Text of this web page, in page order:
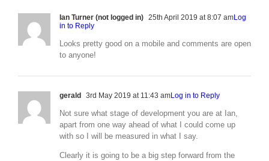
Ian Turner (not logged in) 25th April 2019 at 8:07 amLog
in to Reply
Looks pretty good on a mobile and comments are open
to anyone!
gerald 3rd May 2019 at 11:43 amLog in to Reply
Not sure what stage of development you are at Ian,
apart from one way ahead of what I could come up
with so I will be measured in what I say.
Clearly it is going to be a big step forward from the